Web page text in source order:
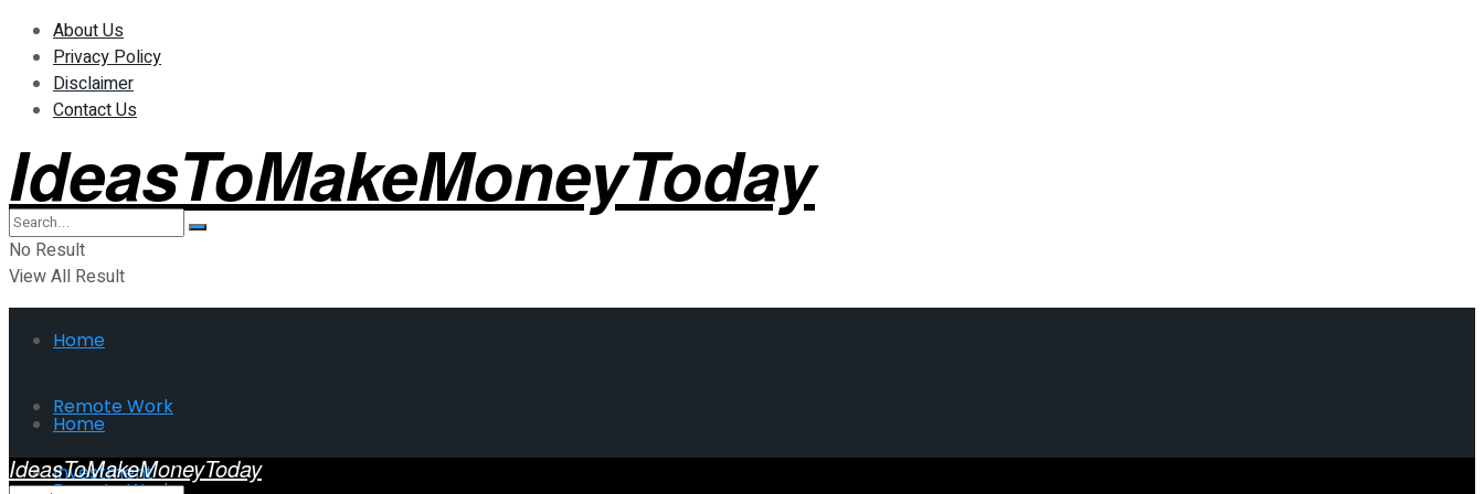
About Us
Privacy Policy
Disclaimer
Contact Us
IdeasToMakeMoneyToday
No Result
View All Result
Home
Remote Work
Investment
Home
IdeasToMakeMoneyToday